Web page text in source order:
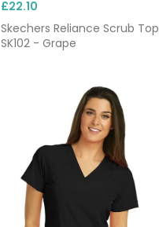
£22.10
Skechers Reliance Scrub Top
SK102 - Grape